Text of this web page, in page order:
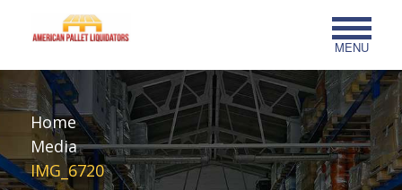
MENU
Home
Media
IMG_6720